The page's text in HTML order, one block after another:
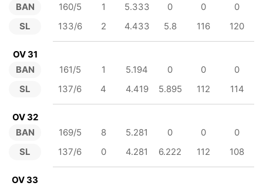
BAN
SL
160/5 1 5.333 0 0
0
133/6
2 4.433 5.8 116 120
OV 31
BAN
SL
161/5 1 5.194 0 0
0
137/6
4 4.419 5.895 112 114
OV 32
BAN
SL
169/5 8 5.281 0 0
0
137/6
0 4.281 6.222 112 108
OV 33